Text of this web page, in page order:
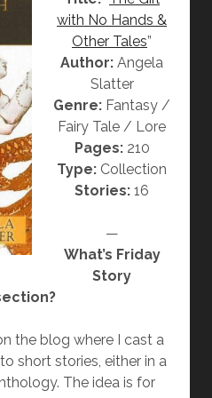
N
]
T
E
N
F
with No Hands &
Other Tales”
Author: Angela
Slatter
Genre: Fantasy /
Fairy Tale / Lore
Pages:210
Type: Collection
Stories: 16
—
What’s Friday
Story
the blog where I cast a
short stories, either in a
The idea is for